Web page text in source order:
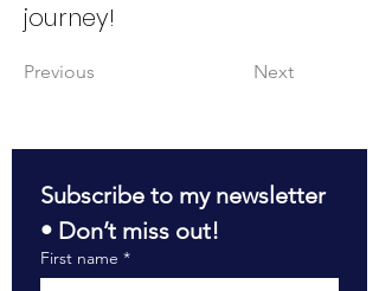
journey!
Previous Next
Subscribe to my newsletter
• Don’t miss out!
First name *